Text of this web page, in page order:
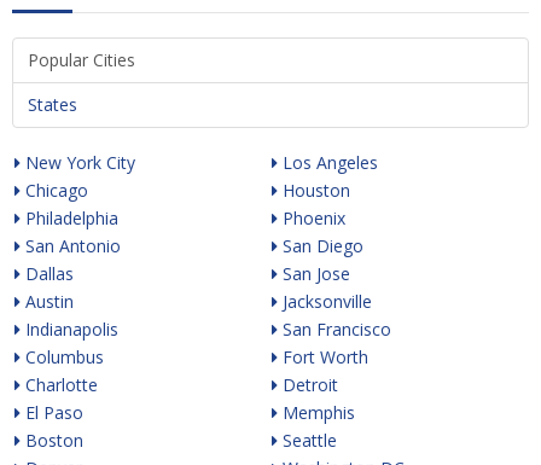
Popular Cities
States
New York City
Chicago
Philadelphia
San Antonio
Dallas
Austin
Indianapolis
Columbus
Charlotte
El Paso
Boston
Los Angeles
Houston
Phoenix
San Diego
San Jose
Jacksonville
San Francisco
Fort Worth
Detroit
Memphis
Seattle